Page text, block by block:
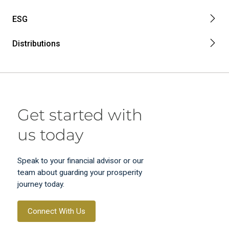
ESG
Distributions
Get started with
us today
Speak to your financial advisor or our
team about guarding your prosperity
journey today.
Connect With Us